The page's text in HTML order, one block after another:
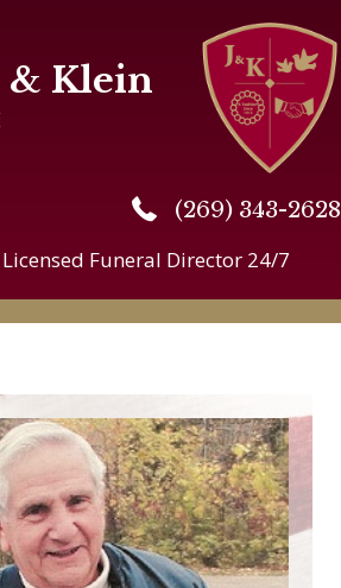
& Klein
(269) 343-2628
(269) 343-2628
Funeral Director 24/7